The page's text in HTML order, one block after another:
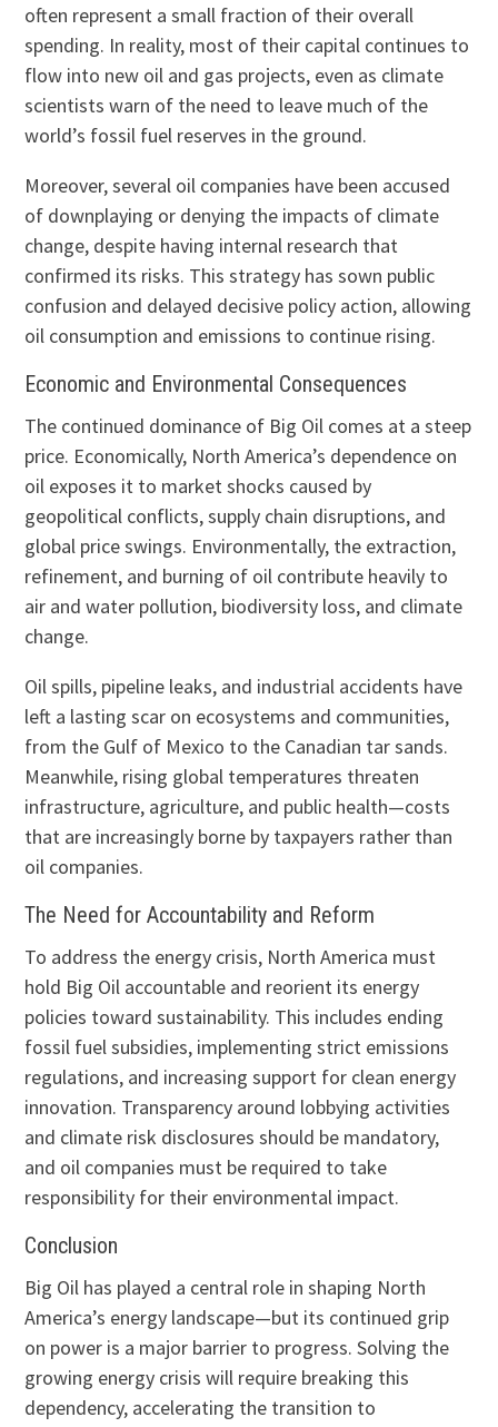
often represent a small fraction of their overall
spending. In reality, most of their capital continues to
flow into new oil and gas projects, even as climate
scientists warn of the need to leave much of the
world’s fossil fuel reserves in the ground.
Moreover, several oil companies have been accused
of downplaying or denying the impacts of climate
change, despite having internal research that
confirmed its risks. This strategy has sown public
confusion and delayed decisive policy action, allowing
oil consumption and emissions to continue rising.
Economic and Environmental Consequences
The continued dominance of Big Oil comes at a steep
price. Economically, North America’s dependence on
oil exposes it to market shocks caused by
geopolitical conflicts, supply chain disruptions, and
global price swings. Environmentally, the extraction,
refinement, and burning of oil contribute heavily to
air and water pollution, biodiversity loss, and climate
change.
Oil spills, pipeline leaks, and industrial accidents have
left a lasting scar on ecosystems and communities,
from the Gulf of Mexico to the Canadian tar sands.
Meanwhile, rising global temperatures threaten
infrastructure, agriculture, and public health—costs
that are increasingly borne by taxpayers rather than
oil companies.
The Need for Accountability and Reform
To address the energy crisis, North America must
hold Big Oil accountable and reorient its energy
policies toward sustainability. This includes ending
fossil fuel subsidies, implementing strict emissions
regulations, and increasing support for clean energy
innovation. Transparency around lobbying activities
and climate risk disclosures should be mandatory,
and oil companies must be required to take
responsibility for their environmental impact.
Conclusion
Big Oil has played a central role in shaping North
America’s energy landscape—but its continued grip
on power is a major barrier to progress. Solving the
growing energy crisis will require breaking this
dependency, accelerating the transition to